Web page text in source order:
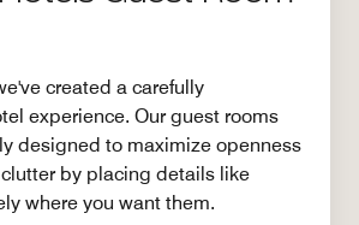
created a carefully
experience. Our guest rooms
designed to maximize openness
by placing details like
where you want them.